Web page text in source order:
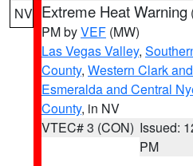
NV Extreme Heat Warning
PM byVEF (MW)
Las Vegas Valley,
County, Western Clark
Esmeralda and Central
County, in NV
VTEC# 3 (CON) Issued:
PM